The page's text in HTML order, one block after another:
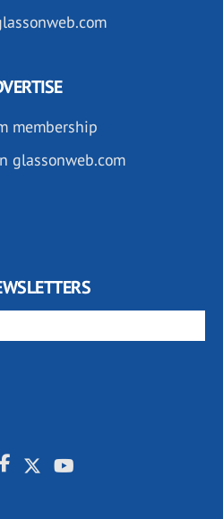
membership
glassonweb.com